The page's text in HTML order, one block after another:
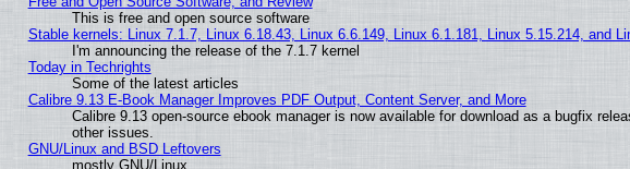
This is free and open source software
Stable kernels: Linux 7.1.7, Linux 6.18.43, Linux 6.6.149, Linux 6.1.181, Linux 5.15.214, and
I'm announcing the release of the 7.1.7 kernel
Today in Techrights
Some of the latest articles
Calibre 9.13 E-Book Manager Improves PDF Output, Content Server, and More
Calibre 9.13 open-source ebook manager is now available for download as a bugfix
other issues.
GNU/Linux and BSD Leftovers
mostly GNU/Linux